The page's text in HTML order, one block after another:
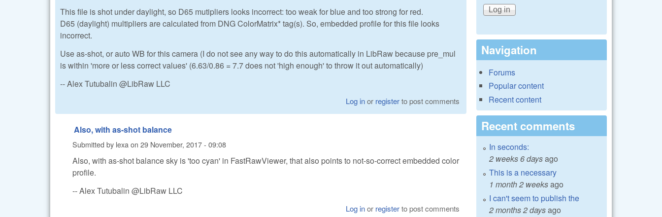
This file is shot under daylight, so D65 mutipliers looks incorrect: too weak for blue and too strong for red.
D65 (daylight) multipliers are calculated from DNG ColorMatrix* tag(s). So, embedded profile for this file looks
incorrect.
Use as-shot, or auto WB for this camera (I do not see any way to do this automatically in LibRaw because pre_mul
is within 'more or less correct values' (6.63/0.86 = 7.7 does not 'high enough' to throw it out automatically)
-- Alex Tutubalin @LibRaw LLC
Log inor registerto post comments
Also, with as-shot balance
Submitted by lexa on 29 November, 2017 - 09:08
Also, with as-shot balance sky is 'too cyan' in FastRawViewer, that also points to not-so-correct embedded color
profile.
-- Alex Tutubalin @LibRaw LLC
Log inor registerto post comments
Navigation
Forums
Popular content
Recent content
Recent comments
In seconds:
2 weeks 6 daysago
This is a necessary
1 month 2 weeksago
I can't seem to publish the
2 months 2 daysago